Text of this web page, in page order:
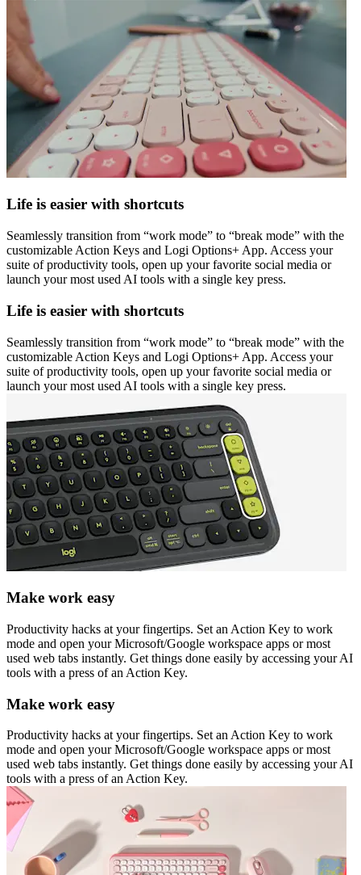
Life is easier with shortcuts
Seamlessly transition from “work mode” to “break mode” with the
customizable Action Keys and Logi Options+ App. Access your
suite of productivity tools, open up your favorite social media or
launch your most used AI tools with a single key press.
Life is easier with shortcuts
Seamlessly transition from “work mode” to “break mode” with the
customizable Action Keys and Logi Options+ App. Access your
suite of productivity tools, open up your favorite social media or
launch your most used AI tools with a single key press.
Make work easy
Productivity hacks at your fingertips. Set an Action Key to work
mode and open your Microsoft/Google workspace apps or most
used web tabs instantly. Get things done easily by accessing your AI
tools with a press of an Action Key.
Make work easy
Productivity hacks at your fingertips. Set an Action Key to work
mode and open your Microsoft/Google workspace apps or most
used web tabs instantly. Get things done easily by accessing your AI
tools with a press of an Action Key.